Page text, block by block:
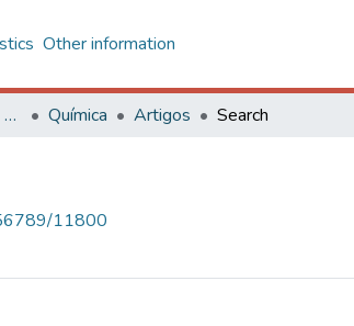
Other information
Centro de Ciências Exatas e Tecnológicas Química Artigos Search
11800